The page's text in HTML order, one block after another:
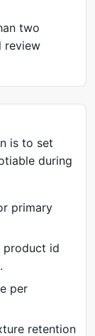
two
review
is to set
during
primary
product id
per
retention